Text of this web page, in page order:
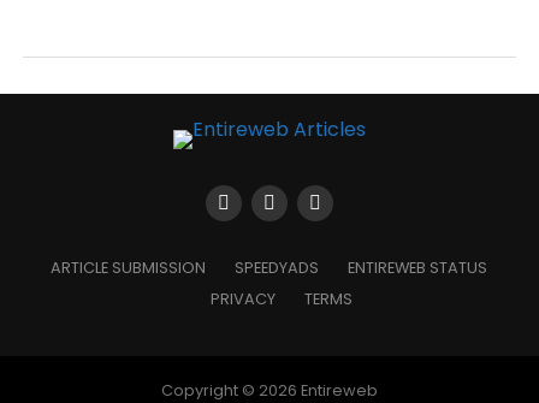
ARTICLE SUBMISSION SPEEDYADS
ENTIREWEB STATUS
PRIVACY
TERMS
Copyright © 2026 Entireweb